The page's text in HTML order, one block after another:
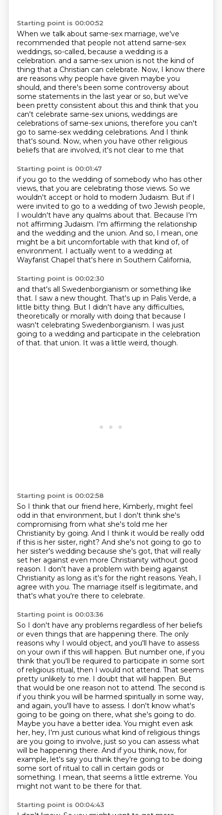
Starting point is 00:00:52
When we talk about same-sex marriage, we've
recommended that people not attend same-sex
weddings, so-called, because a wedding is a
celebration. and a same-sex union is not the kind of
thing that a Christian can celebrate. Now, I know there
are reasons why people have given maybe you
should, and there's been some controversy about
some statements in the last year or so, but we've
been pretty consistent about this and think that you
can't celebrate same-sex unions, weddings are
celebrations of same-sex unions, therefore you can't
go to same-sex wedding celebrations. And I think
that's sound. Now, when you have other religious
beliefs that are involved, it's not clear to me that
Starting point is 00:01:47
if you go to the wedding of somebody who has other
views, that you are celebrating those views. So we
wouldn't accept or hold to modern Judaism. But if I
were invited to go to a wedding of two Jewish people,
I wouldn't have any qualms about that. Because I'm
not affirming Judaism. I'm affirming the relationship
and the wedding and the union. And so, I mean, one
might be a bit uncomfortable with that kind of, of
environment. I actually went to a wedding at
Wayfarist Chapel that's here in Southern California,
Starting point is 00:02:30
and that's all Swedenborgianism or something like
that. I saw a new thought. That's up in Palis Verde, a
little bitty thing. But I didn't have any difficulties,
theoretically or morally with doing that because I
wasn't celebrating Swedenborgianism. I was just
going to a wedding and participate in the celebration
of that. that union. It was a little weird, though.
Starting point is 00:02:58
So I think that our friend here, Kimberly, might feel
odd in that environment, but I don't think she's
compromising from what she's told me her
Christianity by going. And I think it would be really odd
if this is her sister, right? And she's not going to go to
her sister's wedding because she's got, that will really
set her against even more Christianity without good
reason. I don't have a problem with being against
Christianity as long as it's for the right reasons. Yeah, I
agree with you. The marriage itself is legitimate, and
that's what you're there to celebrate.
Starting point is 00:03:36
So I don't have any problems regardless of her beliefs
or even things that are happening there. The only
reasons why I would object, and you'll have to assess
on your own if this will happen. But number one, if you
think that you'll be required to participate in some sort
of religious ritual, then I would not attend. That seems
pretty unlikely to me. I doubt that will happen. But
that would be one reason not to attend. The second is
if you think you will be harmed spiritually in some way,
and again, you'll have to assess. I don't know what's
going to be going on there, what she's going to do.
Maybe you have a better idea. You might even ask
her, hey, I'm just curious what kind of religious things
are you going to involve, just so you can assess what
will be happening there. And if you think, now, for
example, let's say you think they're going to be doing
some sort of ritual to call in certain gods or
something. I mean, that seems a little extreme. You
might not want to be there for that.
Starting point is 00:04:43